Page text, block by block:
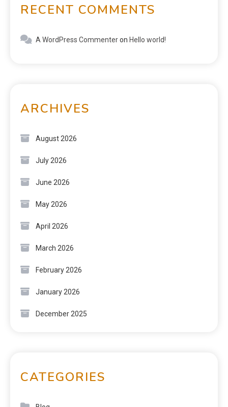
RECENT COMMENTS
A WordPress Commenteron Hello world!
ARCHIVES
August 2026
July 2026
June 2026
May 2026
April 2026
March 2026
February 2026
January 2026
December 2025
CATEGORIES